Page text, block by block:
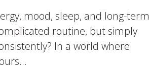
mood, sleep, and long-term
routine, but simply
In a world where